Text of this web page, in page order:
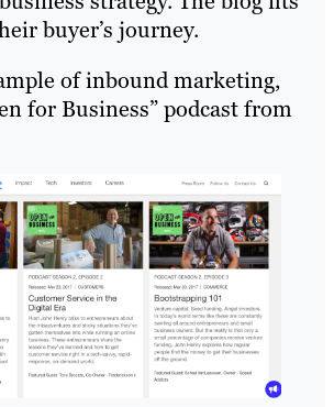
buyer’s journey.
of inbound marketing,
for Business” podcast from